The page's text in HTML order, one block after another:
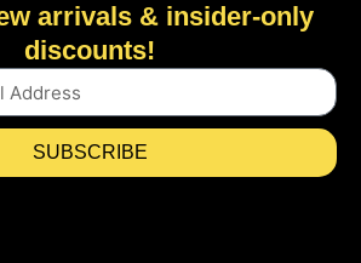
arrivals & insider-only
discounts!
SUBSCRIBE